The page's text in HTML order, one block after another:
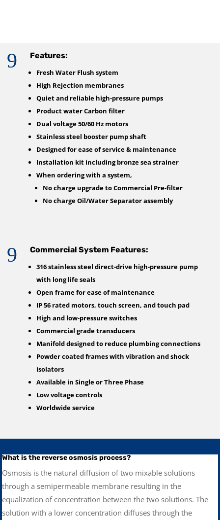
9 Features:
Fresh Water Flush system
High Rejection membranes
Quiet and reliable high-pressure pumps
Product water Carbon filter
Dual voltage 50/60 Hz motors
Stainless steel booster pump shaft
Designed for ease of service & maintenance
Installation kit including bronze sea strainer
When ordering with a system,
No charge upgrade to Commercial Pre-filter
No charge Oil/Water Separator assembly
9 Commercial System Features:
316 stainless steel direct-drive high-pressure pump
with long life seals
Open frame for ease of maintenance
IP 56 rated motors, touch screen, and touch pad
High and low-pressure switches
Commercial grade transducers
Manifold designed to reduce plumbing connections
Powder coated frames with vibration and shock
isolators
Available in Single or Three Phase
Low voltage controls
Worldwide service
What is the reverse osmosis process?
Osmosis is the natural diffusion of two mixable solutions
through a semipermeable membrane resulting in the
equalization of concentration between the two solutions. The
solution with a lower concentration diffuses through the